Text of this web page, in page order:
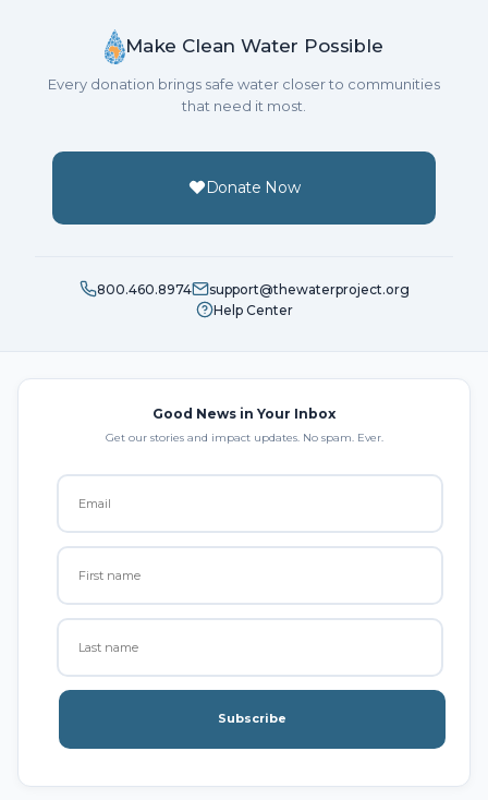
Make Clean Water Possible
Every donation brings safe water closer to communities
that need it most.
Donate Now
800.460.8974
support@thewaterproject.org
Help Center
Good News in Your Inbox
Get our stories and impact updates. No spam. Ever.
Subscribe